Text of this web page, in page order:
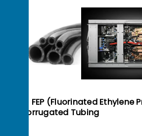
2> FEP (Fluorinated Ethylene
Corrugated Tubing